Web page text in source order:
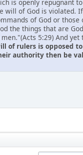
is openly repugnant
will of God is violated.
of God or those
the things that are
5:29) And yet
of rulers is opposed
authority then be